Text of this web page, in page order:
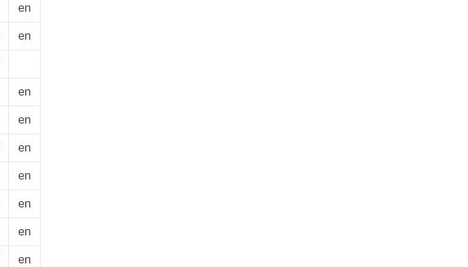
en
en
en
en
en
en
en
en
en